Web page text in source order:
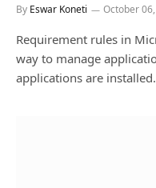
By Eswar Koneti October
Requirement rules in
way to manage
applications are